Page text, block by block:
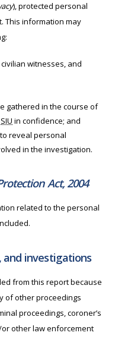
), protected personal
This information may
witnesses, and
gathered in the course of
SIU in confidence; and
reveal personal
in the investigation.
Act, 2004
related to the personal
and investigations
from this report because
of other proceedings
proceedings, coroner’s
other law enforcement